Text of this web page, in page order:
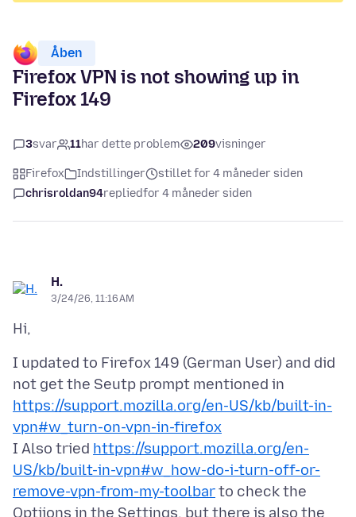
Åben
Firefox VPN is not showing up in
Firefox 149
3svar 11har dette problem 209visninger
Firefox Indstillinger
stillet for 4 måneder siden
chrisroldan94repliedfor 4 måneder siden
H.
3/24/26, 11:16 AM
I updated to Firefox 149 (German User) and did
not get the Seutp prompt mentioned in
https://support.mozilla.org/en-US/kb/built-in-
vpn#w_turn-on-vpn-in-firefox
I Also tried https://support.mozilla.org/en-
US/kb/built-in-vpn#w_how-do-i-turn-off-or-
remove-vpn-from-my-toolbarto check the
Optiions in the Settings, but there is also the